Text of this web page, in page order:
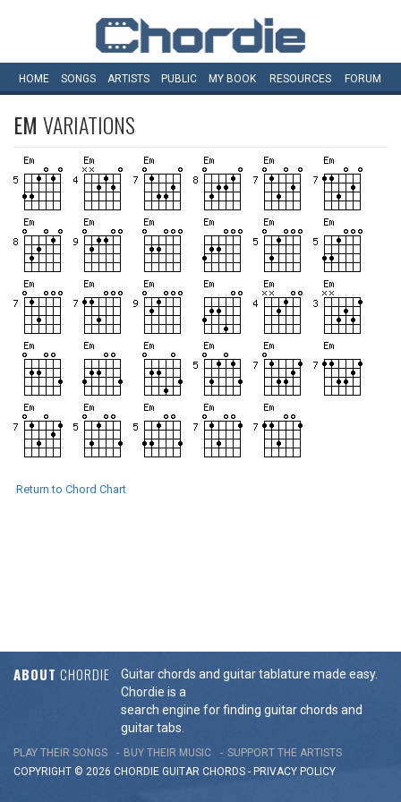
HOME SONGS ARTISTS PUBLIC MY BOOK RESOURCES FORUM
EM VARIATIONS
Return to Chord Chart
ABOUT CHORDIE
Guitar chords and guitar tablature made easy.
Chordie is a
search engine for finding guitar chords and
guitar tabs.
PLAY THEIR SONGS BUY THEIR MUSIC
SUPPORT THE ARTISTS
COPYRIGHT © 2026 CHORDIE GUITAR CHORDS - PRIVACY POLICY